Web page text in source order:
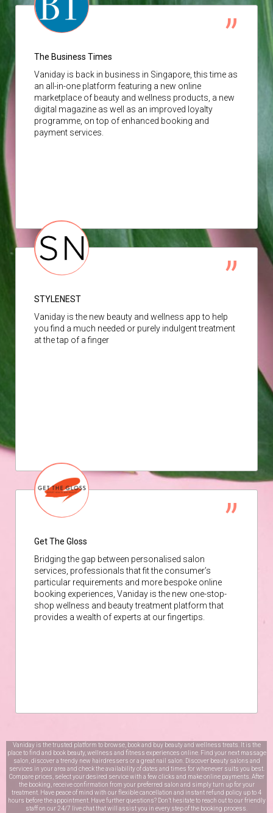
The Business Times
Vaniday is back in business in Singapore, this time as
an all-in-one platform featuring a new online
marketplace of beauty and wellness products, a new
digital magazine as well as an improved loyalty
programme, on top of enhanced booking and
payment services.
STYLENEST
Vaniday is the new beauty and wellness app to help
you find a much needed or purely indulgent treatment
at the tap of a finger
Get The Gloss
Bridging the gap between personalised salon
services, professionals that fit the consumer’s
particular requirements and more bespoke online
booking experiences, Vaniday is the new one-stop-
shop wellness and beauty treatment platform that
provides a wealth of experts at our fingertips.
Vaniday is the trusted platform to browse, book and buy beauty and wellness treats. It is the
place to find and book beauty, wellness and fitness experiences online. Find your next massage
salon, discover a trendy new hairdressers or a great nail salon. Discover beauty salons and
services in your area and check the availability of dates and times for whenever suits you best.
Compare prices, select your desired service with a few clicks and make online payments. After
the booking, receive confirmation from your preferred salon and simply turn up for your
treatment. Have peace of mind with our flexible cancellation and instant refund policy up to 4
hours before the appointment. Have further questions? Don’t hesitate to reach out to our friendly
staff on our 24/7 live chatthat will assist you in every step of the booking process.